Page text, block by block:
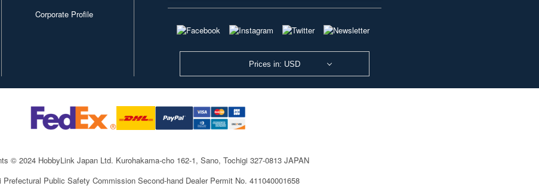
Corporate Profile
Prices in: USD
© 2024 HobbyLink Japan Ltd. Kurohakama-cho 162-1, Sano, Tochigi 327-0813 JAPAN
Prefectural Public Safety Commission Second-hand Dealer Permit No. 411040001658